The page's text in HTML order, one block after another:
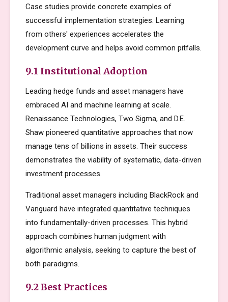
Case studies provide concrete examples of
successful implementation strategies. Learning
from others' experiences accelerates the
development curve and helps avoid common pitfalls.
9.1 Institutional Adoption
Leading hedge funds and asset managers have
embraced AI and machine learning at scale.
Renaissance Technologies, Two Sigma, and D.E.
Shaw pioneered quantitative approaches that now
manage tens of billions in assets. Their success
demonstrates the viability of systematic, data-driven
investment processes.
Traditional asset managers including BlackRock and
Vanguard have integrated quantitative techniques
into fundamentally-driven processes. This hybrid
approach combines human judgment with
algorithmic analysis, seeking to capture the best of
both paradigms.
9.2 Best Practices